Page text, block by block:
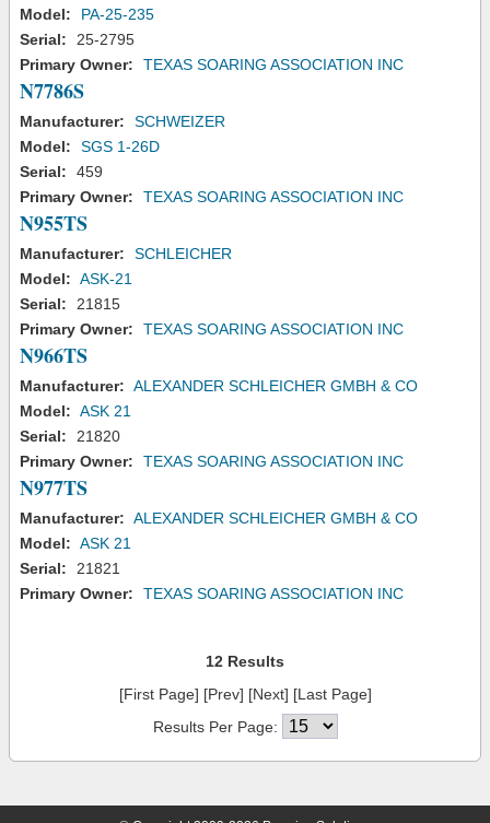
Model:
PA-25-235
Serial:
25-2795
Primary Owner:
TEXAS SOARING ASSOCIATION INC
N7786S
Manufacturer:
SCHWEIZER
Model:
SGS 1-26D
Serial:
459
Primary Owner:
TEXAS SOARING ASSOCIATION INC
N955TS
Manufacturer:
SCHLEICHER
Model: ASK-21
Serial:
21815
Primary Owner:
TEXAS SOARING ASSOCIATION INC
N966TS
Manufacturer: ALEXANDER SCHLEICHER GMBH & CO
Model: ASK 21
Serial:
21820
Primary Owner:
TEXAS SOARING ASSOCIATION INC
N977TS
Manufacturer: ALEXANDER SCHLEICHER GMBH & CO
Model: ASK 21
Serial:
21821
Primary Owner:
TEXAS SOARING ASSOCIATION INC
12 Results
[First Page] [Prev] [Next] [Last Page]
Results Per Page: